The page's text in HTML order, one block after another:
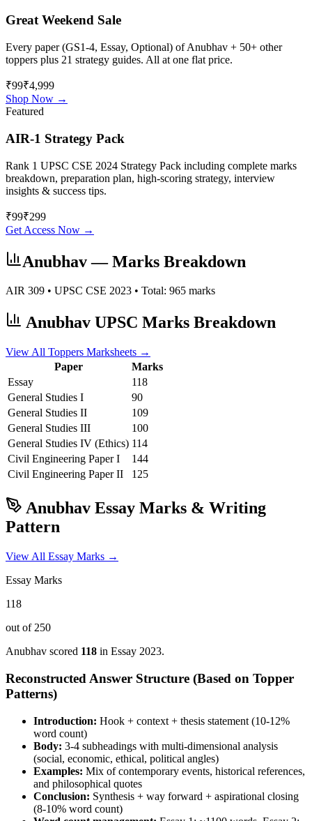
Great Weekend Sale
Every paper (GS1-4, Essay, Optional) ofAnubhav + 50+ other
toppers plus 21 strategy guides. All at one flat price.
₹99₹4,999
Shop Now →
Featured
AIR-1 Strategy Pack
Rank 1 UPSC CSE 2024 Strategy Pack including complete marks
breakdown, preparation plan, high-scoring strategy, interview
insights & success tips.
₹99₹299
Get Access Now →
Anubhav— Marks Breakdown
AIR 309 • UPSC CSE 2023 • Total: 965 marks
Anubhav UPSC Marks Breakdown
View All Toppers Marksheets →
Paper
Marks
Essay
118
General Studies I
90
General Studies II
109
General Studies III
100
General Studies IV (Ethics) 114
Civil Engineering Paper I
144
Civil Engineering Paper II 125
Anubhav Essay Marks & Writing
Pattern
View All Essay Marks →
Essay Marks
118
out of 250
Anubhav scored 118 in Essay 2023.
Reconstructed Answer Structure (Based on Topper
Patterns)
Introduction: Hook + context + thesis statement (10-12%
word count)
Body: 3-4 subheadings with multi-dimensional analysis
(social, economic, ethical, political angles)
Examples: Mix of contemporary events, historical references,
and philosophical quotes
Conclusion: Synthesis + way forward + aspirational closing
(8-10% word count)